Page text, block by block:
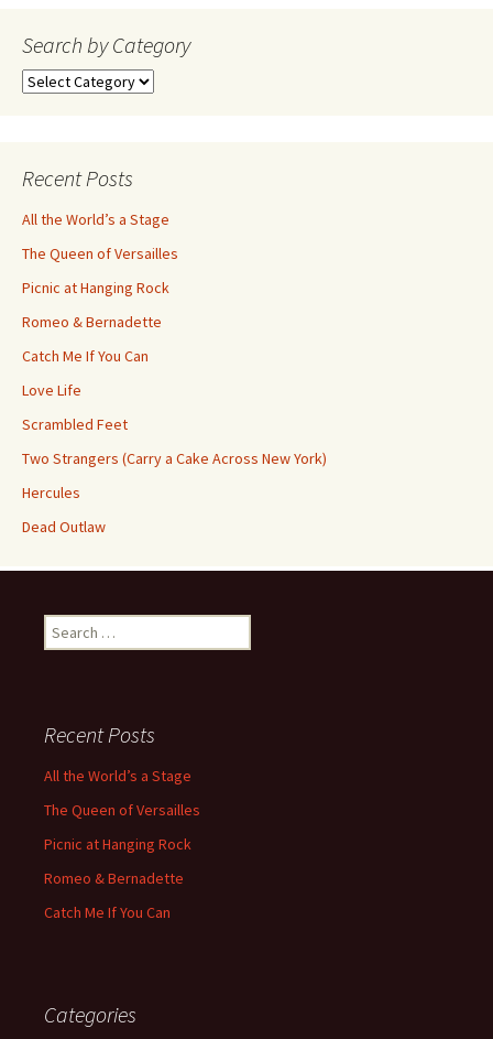
navigation
Search by Category
Search
Recent Posts
All the World’s a Stage
The Queen of Versailles
Picnic at Hanging Rock
Romeo & Bernadette
Catch Me If You Can
Love Life
Scrambled Feet
Two Strangers (Carry a Cake Across New York)
Hercules
Dead Outlaw
Search
for:
Recent Posts
All the World’s a Stage
The Queen of Versailles
Picnic at Hanging Rock
Romeo & Bernadette
Catch Me If You Can
Categories